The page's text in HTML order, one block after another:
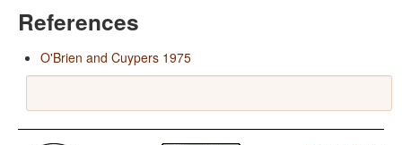
References
O'Brien and Cuypers 1975